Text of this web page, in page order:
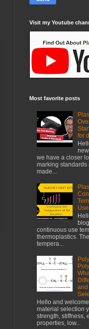
Visit my Youtube
Most favorite posts
for
we have a closer
marking standards
made...
continuous use
thermoplastics.
tempera...
and
Hello and
material selection
strength, stiffness,
properties, low...